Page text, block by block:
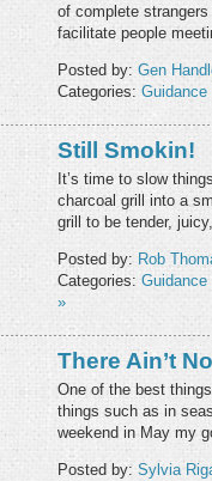
of complete
facilitate people
Posted by: Gen
Categories: Guidance
Still Smokin!
It’s time to slow
charcoal grill into a
grill to be tender,
Posted by: Rob
Categories: Guidance
»
There Ain’t
One of the best
things such as in
weekend in May my
Posted by: Sylvia